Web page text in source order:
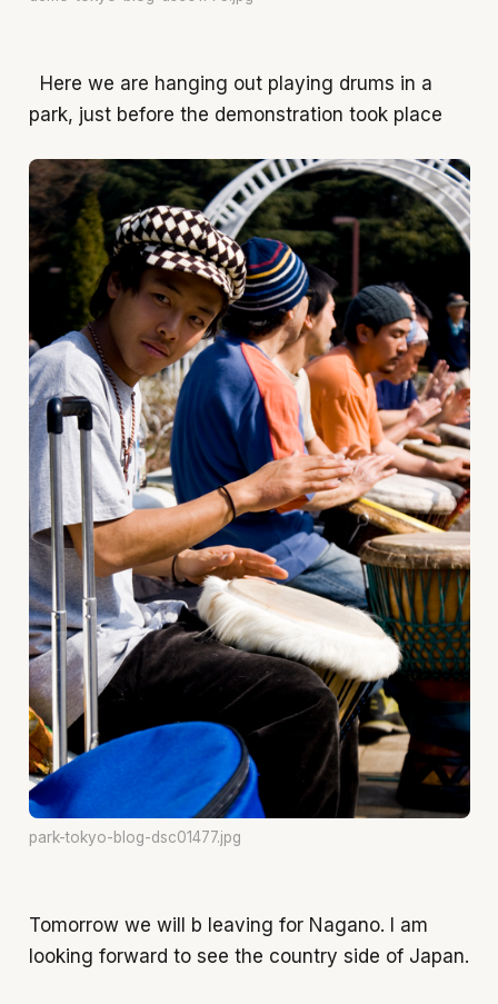
Here we are hanging out playing drums in a
park, just before the demonstration took place
park-tokyo-blog-dsc01477.jpg
Tomorrow we will b leaving for Nagano. I am
looking forward to see the country side of Japan.